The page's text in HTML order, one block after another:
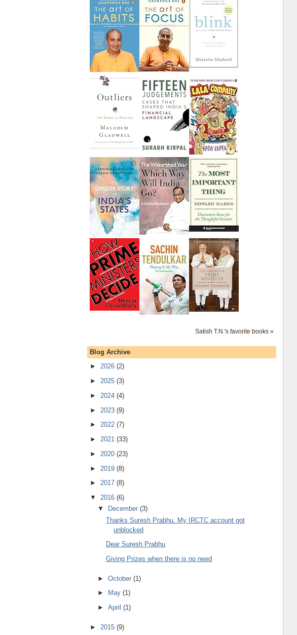
Satish T.N.'s favorite books »
Blog Archive
► 2026 (2)
► 2025 (3)
► 2024 (4)
► 2023 (9)
► 2022 (7)
► 2021 (33)
► 2020 (23)
► 2019 (8)
► 2017 (8)
▼ 2016 (6)
▼
December(3)
Thanks Suresh Prabhu. My IRCTC account got
unblocked
Dear Suresh Prabhu
Giving Prizes when there is no need
►October(1)
►
May(1)
►April(1)
► 2015 (9)